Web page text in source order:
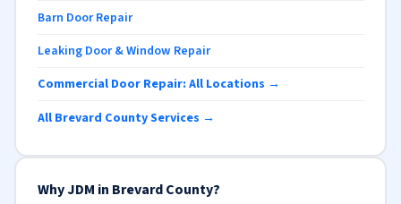
Barn Door Repair
Leaking Door & Window Repair
Commercial Door Repair: All Locations →
All Brevard County Services →
Why JDM in Brevard County?